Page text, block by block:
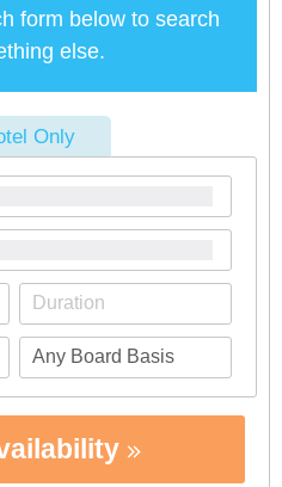
form below to search
else.
Only